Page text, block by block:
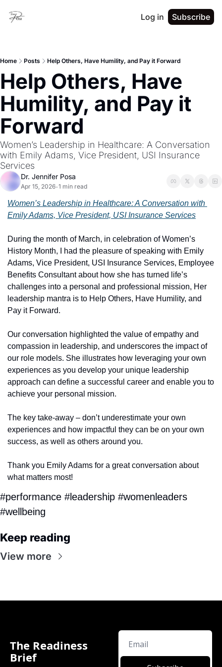
Log in Subscribe
Home Posts Help Others, Have Humility, and Pay it Forward
Help Others, Have
Humility, and Pay it
Forward
Women’s Leadership in Healthcare: A Conversation
with Emily Adams, Vice President, USI Insurance
Services
Dr. Jennifer Posa
Apr 15, 2026•1 min read
Women’s Leadership in Healthcare: A Conversation with
Emily Adams, Vice President, USI Insurance Services
During the month of March, in celebration of Women’s
History Month, I had the pleasure of speaking with Emily
Adams, Vice President, USI Insurance Services, Employee
Benefits Consultant about how she has turned life’s
challenges into a personal and professional mission, Her
leadership mantra is to Help Others, Have Humility, and
Pay it Forward.
Our conversation highlighted the value of empathy and
compassion in leadership, and underscores the impact of
our role models. She illustrates how leveraging your own
experiences as you develop your unique leadership
approach can define a successful career and enable you to
achieve your personal mission.
The key take-away – don’t underestimate your own
experiences and how impactful they can be on your own
success, as well as others around you.
Thank you Emily Adams for a great conversation about
what matters most!
#performance #leadership #womenleaders
#wellbeing
Keep reading
View more
The Readiness
Brief